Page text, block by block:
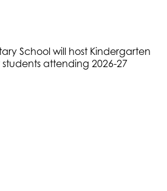
School will host Kindergarten
attending 2026-27